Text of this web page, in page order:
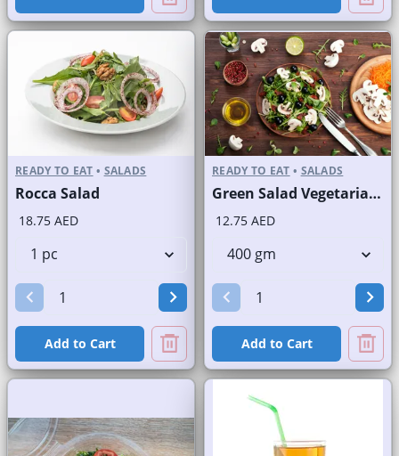
READY TO EAT • SALADS
Rocca Salad
18.75 AED
Add to Cart
READY TO EAT • SALADS
Green Salad Vegetarian Branded
12.75 AED
Add to Cart